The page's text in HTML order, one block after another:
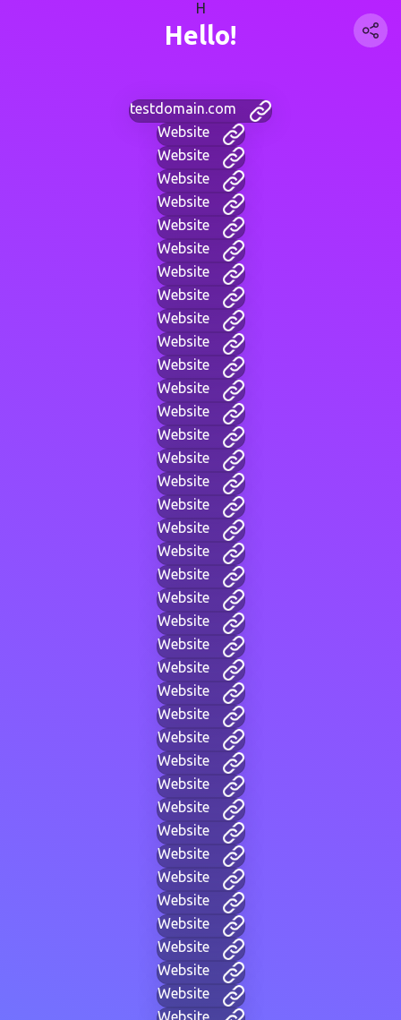
H
Hello!
testdomain.com
Website
Website
Website
Website
Website
Website
Website
Website
Website
Website
Website
Website
Website
Website
Website
Website
Website
Website
Website
Website
Website
Website
Website
Website
Website
Website
Website
Website
Website
Website
Website
Website
Website
Website
Website
Website
Website
Website
Website